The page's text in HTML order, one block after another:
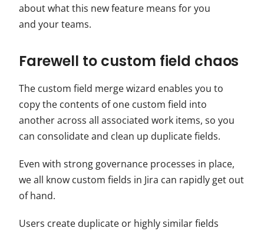
about what this new feature means for you
and your teams.
Farewell to custom field chaos
The custom field merge wizard enables you to
copy the contents of one custom field into
another across all associated work items, so you
can consolidate and clean up duplicate fields.
Even with strong governance processes in place,
we all know custom fields in Jira can rapidly get out
of hand.
Users create duplicate or highly similar fields